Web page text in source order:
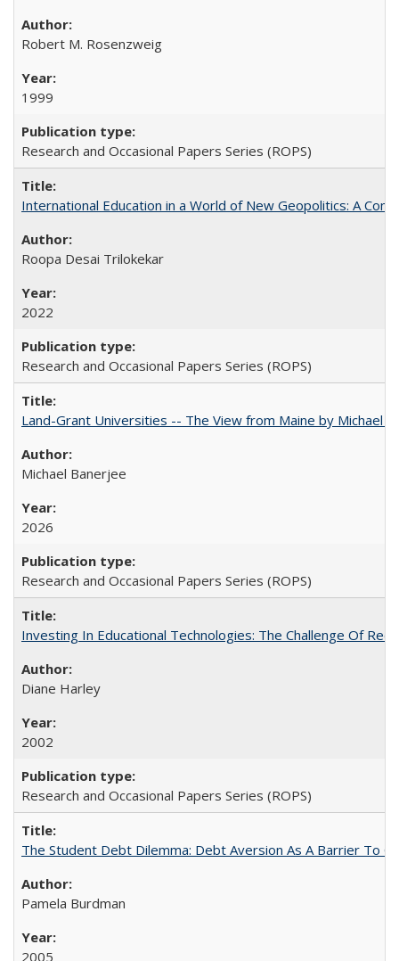
Robert M. Rosenzweig
1999
Research and Occasional Papers Series (ROPS)
International Education in a World of New Geopolitics: A
Roopa Desai Trilokekar
2022
Research and Occasional Papers Series (ROPS)
Land-Grant Universities -- The View from Maine by Michael
Michael Banerjee
2026
Research and Occasional Papers Series (ROPS)
Investing In Educational Technologies: The Challenge Of
Diane Harley
2002
Research and Occasional Papers Series (ROPS)
The Student Debt Dilemma: Debt Aversion As A Barrier To
Pamela Burdman
2005